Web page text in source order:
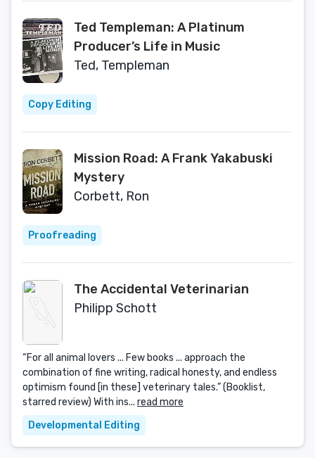
Ted Templeman: A Platinum
Producer’s Life in Music
Ted, Templeman
Copy Editing
Mission Road: A Frank Yakabuski
Mystery
Corbett, Ron
Proofreading
The Accidental Veterinarian
Philipp Schott
“For all animal lovers ... Few books ... approach the
combination of fine writing, radical honesty, and endless
optimism found [in these] veterinary tales.” (Booklist,
starred review) With ins... read more
Developmental Editing